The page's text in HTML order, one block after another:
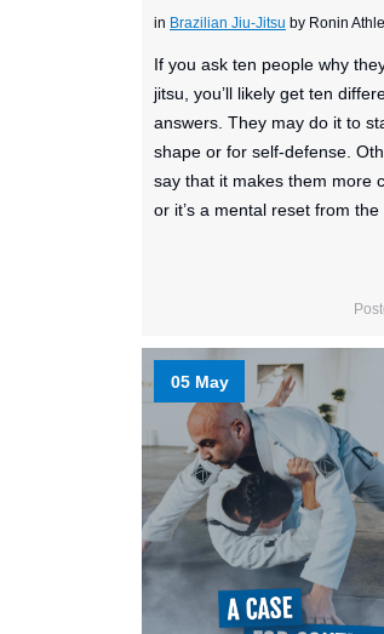
in Brazilian Jiu-Jitsu by Ronin
If you ask ten people why
jitsu, you’ll likely get ten
answers. They may do it to
shape or for self-defense.
say that it makes them more
or it’s a mental reset from the
05 May